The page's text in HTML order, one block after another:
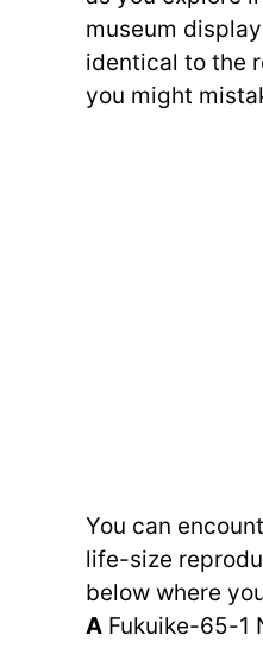
museum
identical to the
you might
You can
life-size
below where
AFukuike-65-1